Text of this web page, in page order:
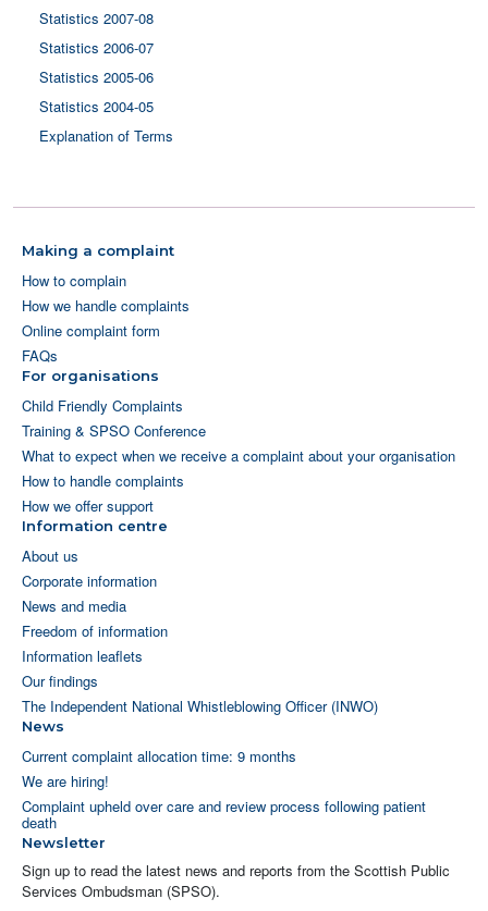
Statistics 2007-08
Statistics 2006-07
Statistics 2005-06
Statistics 2004-05
Explanation of Terms
Making a complaint
How to complain
How we handle complaints
Online complaint form
FAQs
For organisations
Child Friendly Complaints
Training & SPSO Conference
What to expect when we receive a complaint about your organisation
How to handle complaints
How we offer support
Information centre
About us
Corporate information
News and media
Freedom of information
Information leaflets
Our findings
The Independent National Whistleblowing Officer (INWO)
News
Current complaint allocation time: 9 months
We are hiring!
Complaint upheld over care and review process following patient
death
Newsletter
Sign up to read the latest news and reports from the Scottish Public
Services Ombudsman (SPSO).